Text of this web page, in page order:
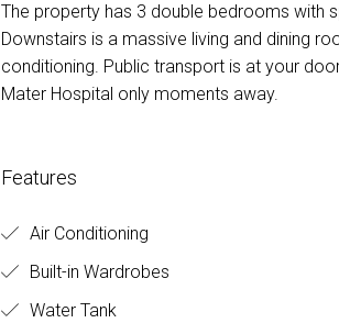
The property has 3 double bedrooms with
Downstairs is a massive living and dining
conditioning. Public transport is at your
Mater Hospital only moments away.
Features
Air Conditioning
Built-in Wardrobes
Water Tank